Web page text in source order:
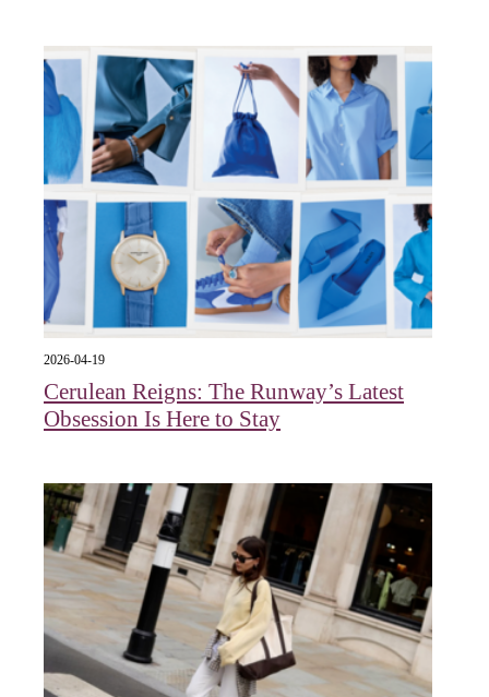
2026-04-19
Cerulean Reigns: The Runway’s Latest
Obsession Is Here to Stay